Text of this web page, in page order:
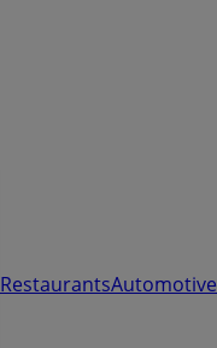
RestaurantsAutomotive